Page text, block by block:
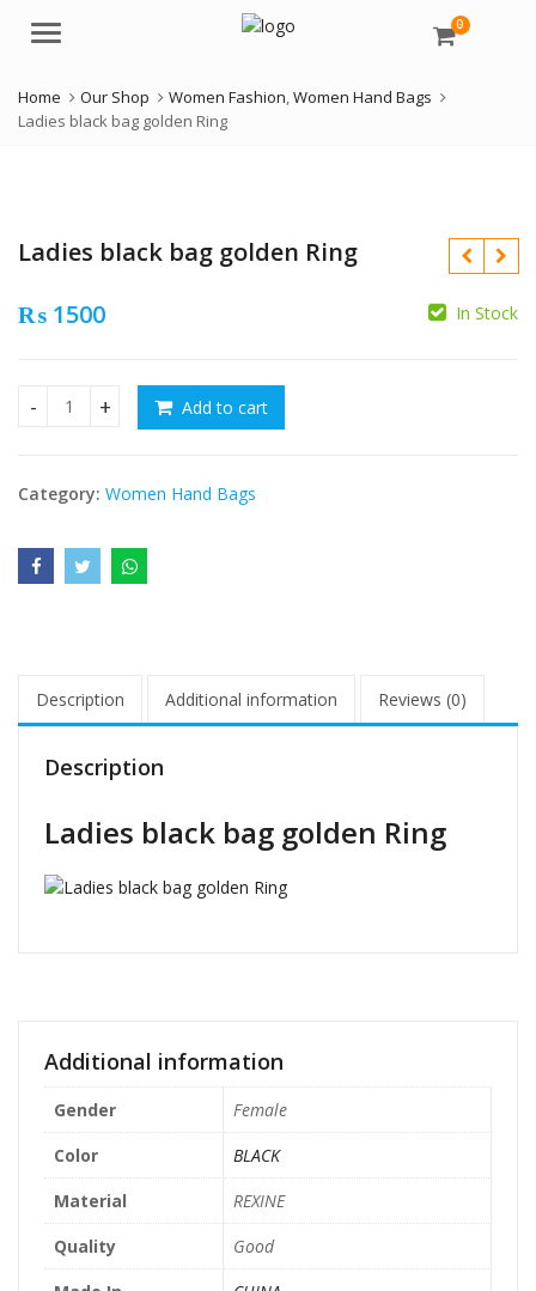
Menu 0
Home Our Shop Women Fashion,Women Hand Bags
Ladies black bag golden Ring
Ladies black bag golden Ring
₨ 1500 In Stock
Ladies black bag golden Ring quantity
Add to cart
Category: Women Hand Bags
Description Additional information Reviews (0)
Description
Ladies black bag golden Ring
Additional information
Gender
Female
Color
BLACK
Material
REXINE
Quality
Good